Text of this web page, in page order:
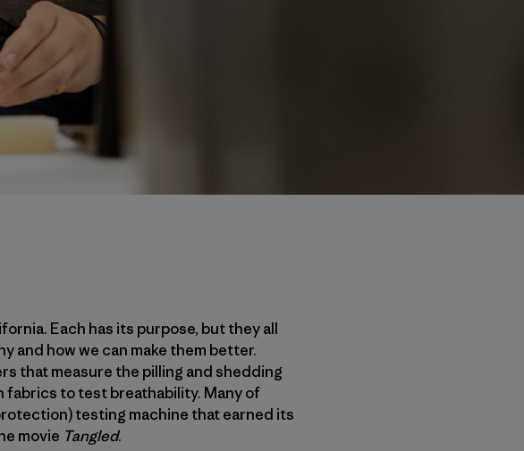
Each has its purpose, but they all
and how we can make them better.
that measure the pilling and shedding
fabrics to test breathability. Many of
testing machine that earned its
movie Tangled.